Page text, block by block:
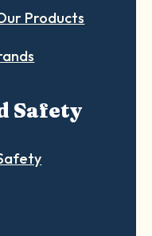
Products
Safety